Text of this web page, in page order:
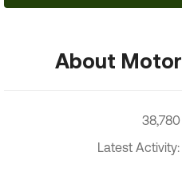
About
Latest